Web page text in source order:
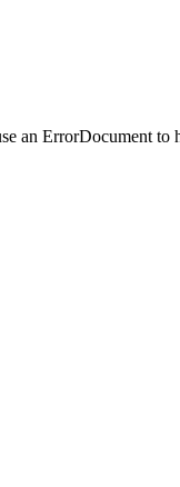
an ErrorDocument to